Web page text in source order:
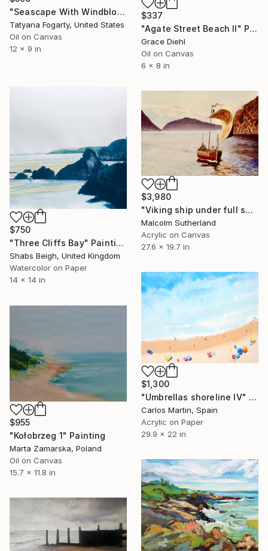
$337
"Agate Street Beach II" Painting
Grace Diehl
Oil on Canvas
6 x 8 in
"Seascape With Windblown Cypress On California Coast" Painting
Tatyana Fogarty, United States
Oil on Canvas
12 x 9 in
$750
"Three Cliffs Bay" Painting
Shabs Beigh, United Kingdom
Watercolor on Paper
14 x 14 in
$3,980
"Viking ship under full sail" Painting
Malcolm Sutherland
Acrylic on Canvas
27.6 x 19.7 in
$1,300
"Umbrellas shoreline IV" Painting
Carlos Martin, Spain
Acrylic on Paper
29.9 x 22 in
$955
"Kołobrzeg 1" Painting
Marta Zamarska, Poland
Oil on Canvas
15.7 x 11.8 in